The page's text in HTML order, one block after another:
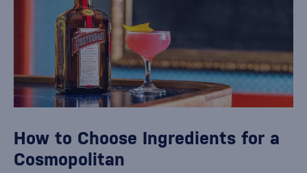
How to Choose Ingredients for a
Cosmopolitan